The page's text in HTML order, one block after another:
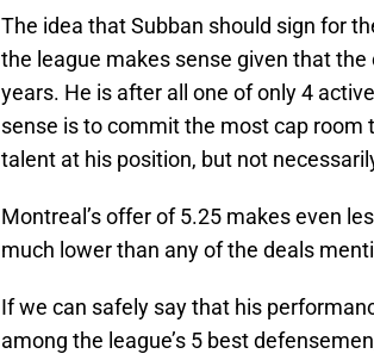
The idea that Subban should sign for
the league makes sense given that
years. He is after all one of only 4
sense is to commit the most cap room
talent at his position, but not
Montreal’s offer of 5.25 makes even
much lower than any of the deals
If we can safely say that his
among the league’s 5 best